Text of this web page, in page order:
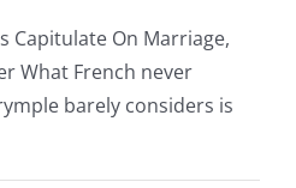
Capitulate On Marriage,
What French never
barely considers is